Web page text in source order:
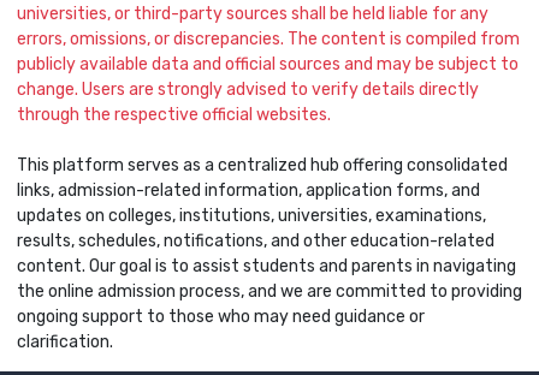
universities, or third-party sources shall be held liable for any
errors, omissions, or discrepancies. The content is compiled from
publicly available data and official sources and may be subject to
change. Users are strongly advised to verify details directly
through the respective official websites.
This platform serves as a centralized hub offering consolidated
links, admission-related information, application forms, and
updates on colleges, institutions, universities, examinations,
results, schedules, notifications, and other education-related
content. Our goal is to assist students and parents in navigating
the online admission process, and we are committed to providing
ongoing support to those who may need guidance or
clarification.